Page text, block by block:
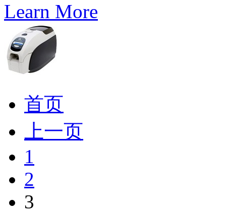
Learn More
首页
上一页
1
2
3